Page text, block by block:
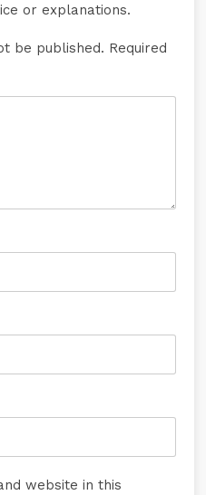
or explanations.
be published. Required
website in this